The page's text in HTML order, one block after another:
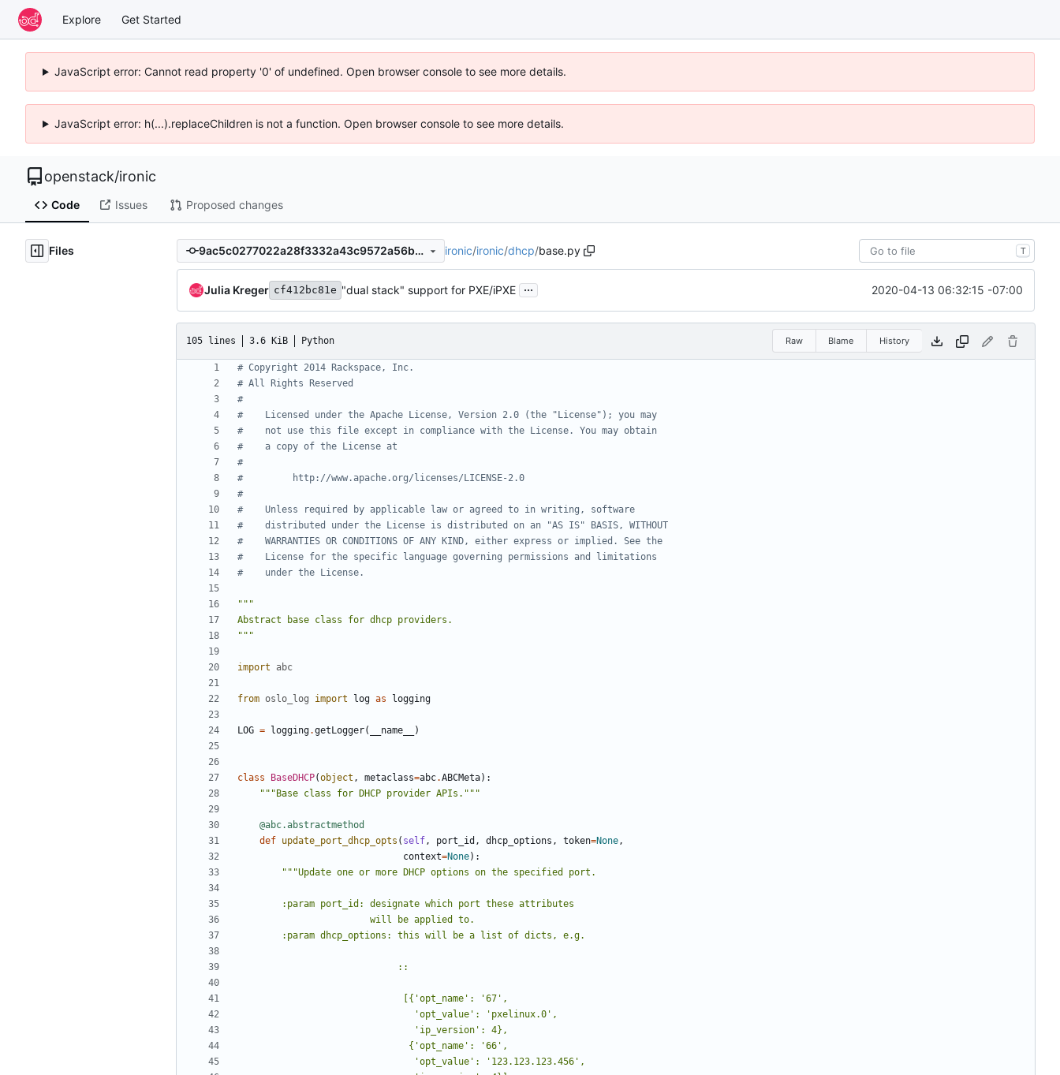
Explore Get Started
JavaScript error: Cannot read property '0' of undefined. Open browser console to see more details.
JavaScript error: h(...).replaceChildren is not a function. Open browser console to see more details.
openstack/ironic
Code Issues Proposed changes
Files 9ac5c0277022a28f3332a43c9572a56b56a51589 ironic/ironic/dhcp/base.py T
Julia Kreger cf412bc81e "dual stack" support for PXE/iPXE ... 2020-04-13 06:32:15 -07:00
105 lines 3.6 KiB Python Raw Blame History
# Copyright 2014 Rackspace, Inc.
# All Rights Reserved
#
#    Licensed under the Apache License, Version 2.0 (the "License"); you may
#    not use this file except in compliance with the License. You may obtain
#    a copy of the License at
#
#         http://www.apache.org/licenses/LICENSE-2.0
#
#    Unless required by applicable law or agreed to in writing, software
#    distributed under the License is distributed on an "AS IS" BASIS, WITHOUT
#    WARRANTIES OR CONDITIONS OF ANY KIND, either express or implied. See the
#    License for the specific language governing permissions and limitations
#    under the License.
"""
import abc
from oslo_log import log as logging
LOG = logging.getLogger( __name__ )
class BaseDHCP(object , metaclass=abc.ABCMeta):
"""Base class for DHCP provider APIs."""
@abc.abstractmethod
def update_port_dhcp_opts ( self, port_id , dhcp_options , token=None,
context=None):